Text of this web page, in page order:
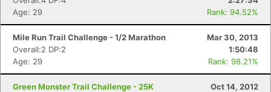
Age: 29
Rank: 94.52%
Mile Run Trail Challenge - 1/2 Marathon
Mar 30, 2013
Overall:2 DP:2
1:50:48
Age: 29
Rank: 98.21%
Green Monster Trail Challenge - 25K
Oct 14, 2012